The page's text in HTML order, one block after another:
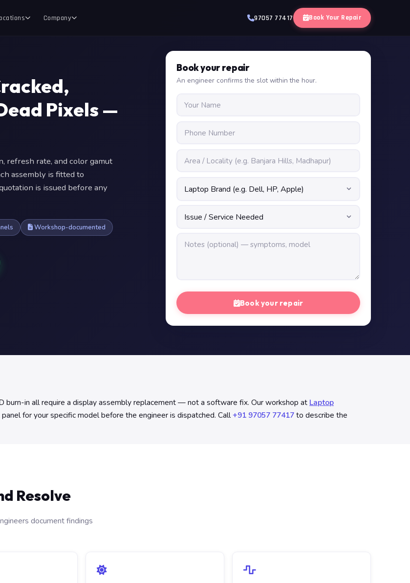
Company 97057 77417 Book Your Repair
Pixels —
refresh rate, and color gamut
assembly is fitted to
is issued before any
Workshop-documented
Book your repair
An engineer confirms the slot within the hour.
Book your repair
burn-in all require a display assembly replacement — not a software fix. Our workshop at Laptop
for your specific model before the engineer is dispatched. Call+91 97057 77417to describe the
Resolve
document findings